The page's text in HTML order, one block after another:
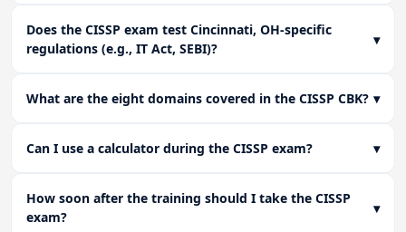
Does the CISSP exam test Cincinnati, OH-specific
regulations (e.g., IT Act, SEBI)?
▾
What are the eight domains covered in the CISSP CBK? ▾
Can I use a calculator during the CISSP exam? ▾
How soon after the training should I take the CISSP
exam?
▾